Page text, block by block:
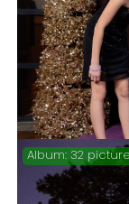
choir kids.
Bishop’s Ball
32